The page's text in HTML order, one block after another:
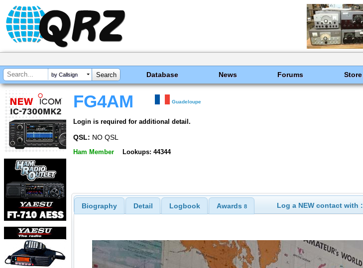
by Callsign Database News Forums Store
FG4AM Guadeloupe
Login is required for additional detail.
QSL: NO QSL
Ham Member Lookups: 44344
Biography Detail Logbook Awards 8 Log a NEW contact with :